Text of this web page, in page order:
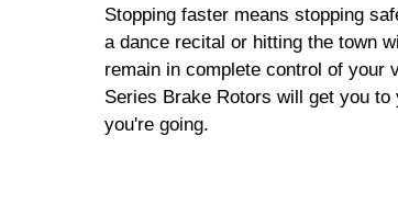
Stopping faster means stopping
a dance recital or hitting the town
remain in complete control of your
Series Brake Rotors will get you
you're going.